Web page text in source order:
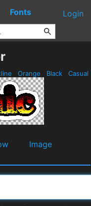
Fonts Login
Orange Black Casual
Image